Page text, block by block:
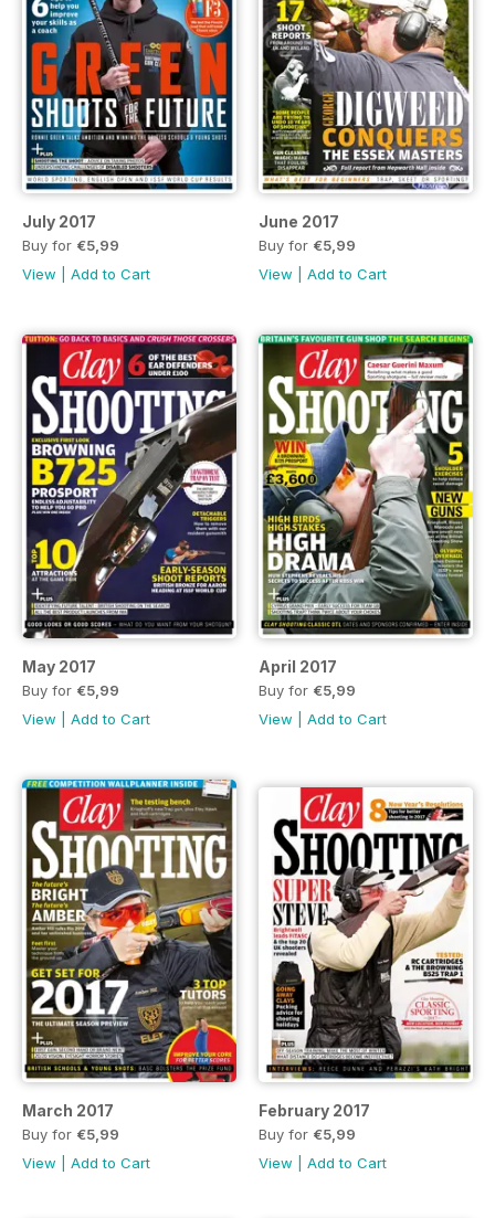
July 2017
Buy for €5,99
View
Add to Cart
June 2017
Buy for €5,99
View
Add to Cart
May 2017
Buy for €5,99
View
Add to Cart
April 2017
Buy for €5,99
View
Add to Cart
March 2017
Buy for €5,99
View
Add to Cart
February 2017
Buy for €5,99
View
Add to Cart